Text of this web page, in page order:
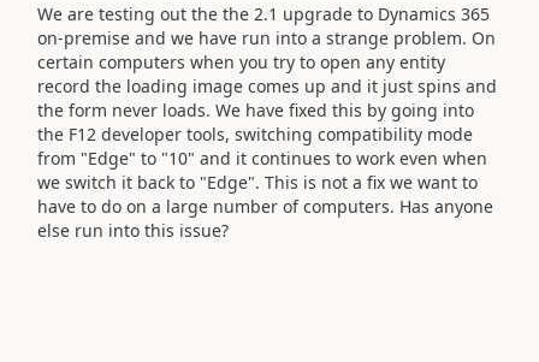
We are testing out the the 2.1 upgrade to Dynamics 365
on-premise and we have run into a strange problem. On
certain computers when you try to open any entity
record the loading image comes up and it just spins and
the form never loads. We have fixed this by going into
the F12 developer tools, switching compatibility mode
from "Edge" to "10" and it continues to work even when
we switch it back to "Edge". This is not a fix we want to
have to do on a large number of computers. Has anyone
else run into this issue?